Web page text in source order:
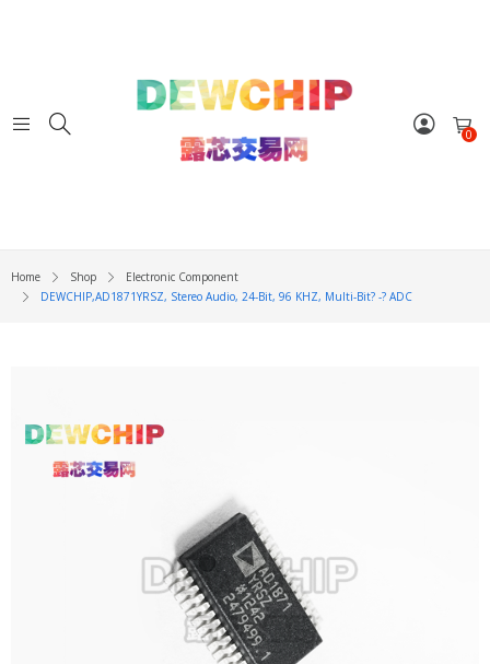
0
Home Shop
Electronic Component
DEWCHIP,AD1871YRSZ, Stereo Audio, 24-Bit, 96 KHZ, Multi-Bit? -? ADC